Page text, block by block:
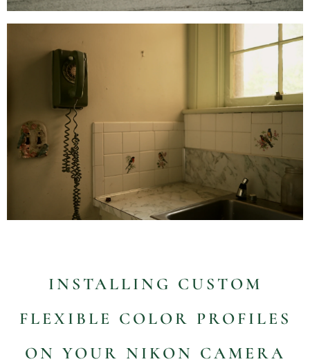
INSTALLING CUSTOM
FLEXIBLE COLOR PROFILES
ON YOUR NIKON CAMERA